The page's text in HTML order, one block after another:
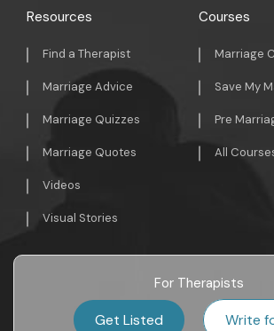
Resources
Find a Therapist
Marriage Advice
Marriage Quizzes
Marriage Quotes
Videos
Visual Stories
Courses
Marriage
Save My
Pre
All
For Therapists
Get Listed Write